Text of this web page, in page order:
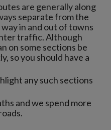
are generally along
separate from the
in and out of towns
traffic. Although
on some sections be
so you should have a
any such sections
and we spend more